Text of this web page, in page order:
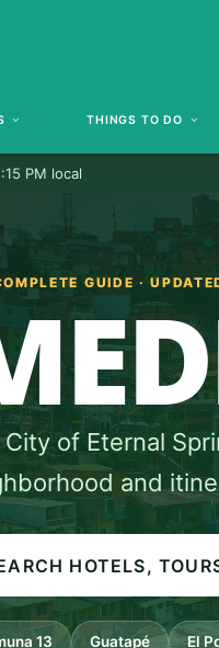
THINGS TO DO
PM local
GUIDE ·
City of Eternal
and
13 Guatapé El